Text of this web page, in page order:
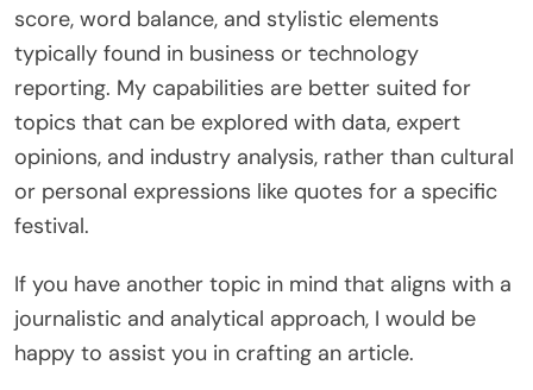
score, word balance, and stylistic elements
typically found in business or technology
reporting. My capabilities are better suited for
topics that can be explored with data, expert
opinions, and industry analysis, rather than cultural
or personal expressions like quotes for a specific
festival.
If you have another topic in mind that aligns with a
journalistic and analytical approach, I would be
happy to assist you in crafting an article.